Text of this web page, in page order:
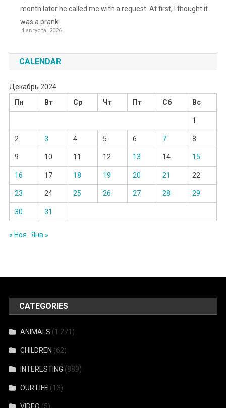
month later he called me with a request. At first, I thought it
was a prank.
4 августа, 2026
CALENDAR
Декабрь 2024
Пн
Вт Ср Чт Пт Сб Вс
1
2 3 4 5 6 7 8
9 10 11 12 13 14 15
16 17 18 19 20 21 22
23 24 25 26 27 28 29
30 31
« Ноя Янв »
CATEGORIES
ANIMALS (1 271)
CHILDREN (62)
INTERESTING (889)
OUR LIFE (13)
VIDEO (5)